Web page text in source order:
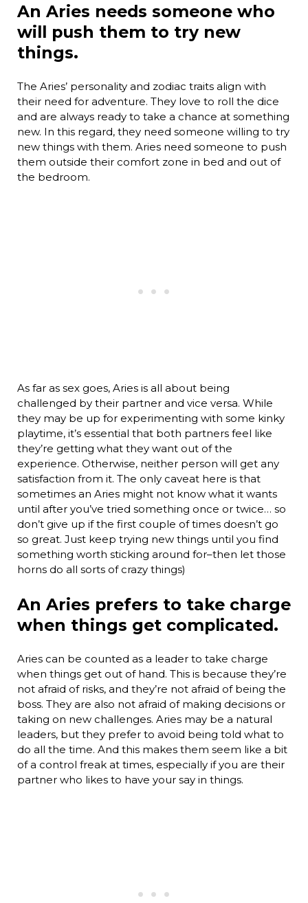
An Aries needs someone who
will push them to try new
things.
The Aries’ personality and zodiac traits align with
their need for adventure. They love to roll the dice
and are always ready to take a chance at something
new. In this regard, they need someone willing to try
new things with them. Aries need someone to push
them outside their comfort zone in bed and out of
the bedroom.
As far as sex goes, Aries is all about being
challenged by their partner and vice versa. While
they may be up for experimenting with some kinky
playtime, it’s essential that both partners feel like
they’re getting what they want out of the
experience. Otherwise, neither person will get any
satisfaction from it. The only caveat here is that
sometimes an Aries might not know what it wants
until after you’ve tried something once or twice… so
don’t give up if the first couple of times doesn’t go
so great. Just keep trying new things until you find
something worth sticking around for–then let those
horns do all sorts of crazy things)
An Aries prefers to take charge
when things get complicated.
Aries can be counted as a leader to take charge
when things get out of hand. This is because they’re
not afraid of risks, and they’re not afraid of being the
boss. They are also not afraid of making decisions or
taking on new challenges. Aries may be a natural
leaders, but they prefer to avoid being told what to
do all the time. And this makes them seem like a bit
of a control freak at times, especially if you are their
partner who likes to have your say in things.